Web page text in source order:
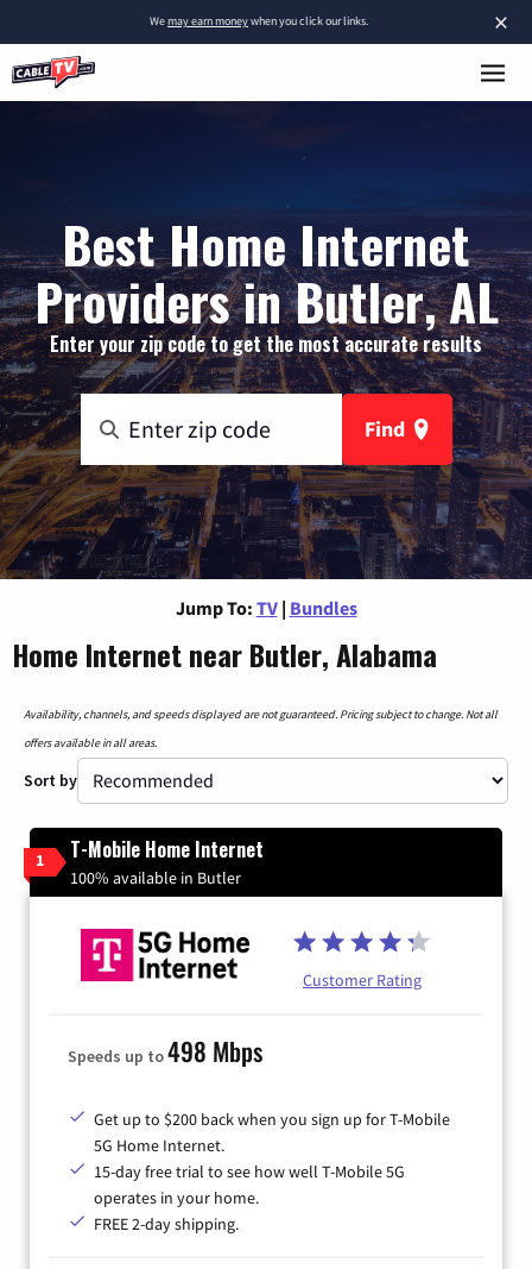
×
Wemay earn moneywhen you click our links.
Best Home Internet
Providers in Butler, AL
Enter your zip code to get the most accurate results
Find
Jump To: TV | Bundles
Home Internet near Butler, Alabama
Availability, channels, and speeds displayed are not guaranteed. Pricing subject to change. Not all
offers available in all areas.
Sort by
1 T-Mobile Home Internet
100% available in Butler
Customer Rating
Speeds up to498 Mbps
Get up to $200 back when you sign up for T-Mobile
5G Home Internet.
15-day free trial to see how well T-Mobile 5G
operates in your home.
FREE 2-day shipping.